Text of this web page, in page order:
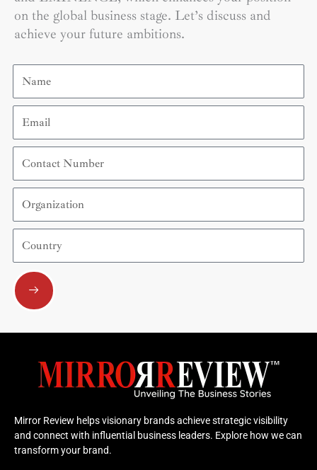
on the global business stage. Let’s discuss and
achieve your future ambitions.
Name
Email
Contact
Number
Organization
Country
Submit
Mirror Review helps visionary brands achieve strategic visibility
and connect with influential business leaders. Explore how we can
transform your brand.